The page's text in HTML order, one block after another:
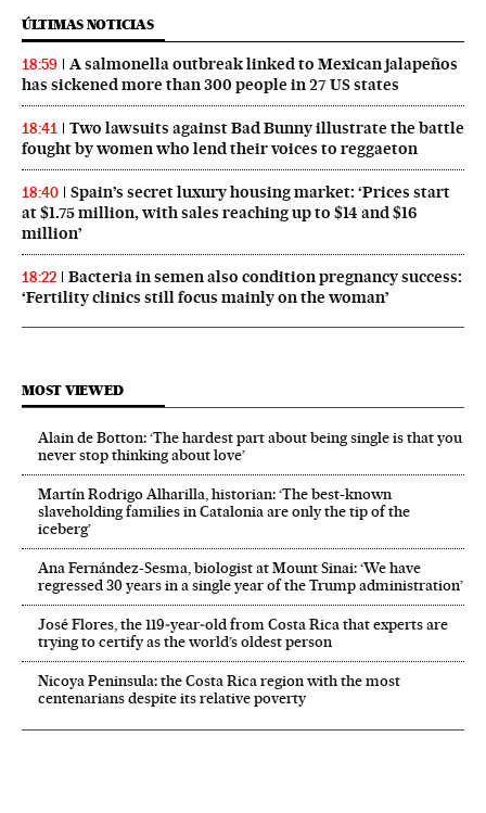
ÚLTIMAS NOTICIAS
18:59
A salmonella outbreak linked to Mexican jalapeños
has sickened more than 300 people in 27 US states
18:41
Two lawsuits against Bad Bunny illustrate the battle
fought by women who lend their voices to reggaeton
18:40
Spain’s secret luxury housing market: ‘Prices start
at $1.75 million, with sales reaching up to $14 and $16
million’
18:22
Bacteria in semen also condition pregnancy success:
‘Fertility clinics still focus mainly on the woman’
MOST VIEWED
Alain de Botton: ‘The hardest part about being single is that you
never stop thinking about love’
Martín Rodrigo Alharilla, historian: ‘The best-known
slaveholding families in Catalonia are only the tip of the
iceberg’
Ana Fernández-Sesma, biologist at Mount Sinai: ‘We have
regressed 30 years in a single year of the Trump administration’
José Flores, the 119‑year‑old from Costa Rica that experts are
trying to certify as the world’s oldest person
Nicoya Peninsula: the Costa Rica region with the most
centenarians despite its relative poverty